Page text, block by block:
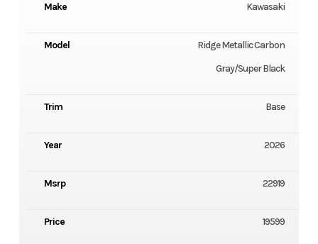
Make Kawasaki
Model
Ridge Metallic Carbon
Gray/Super Black
Trim Base
Year 2026
Msrp 22919
Price 19599